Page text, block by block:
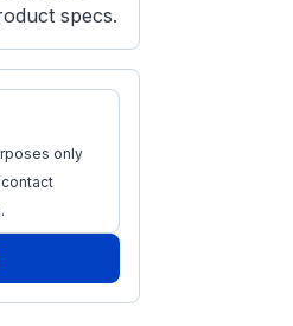
specs.
only